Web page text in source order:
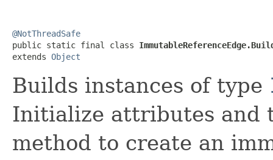
@NotThreadSafe
public static final class
extends Object
Builds instances of type
Initialize attributes and
method to create an